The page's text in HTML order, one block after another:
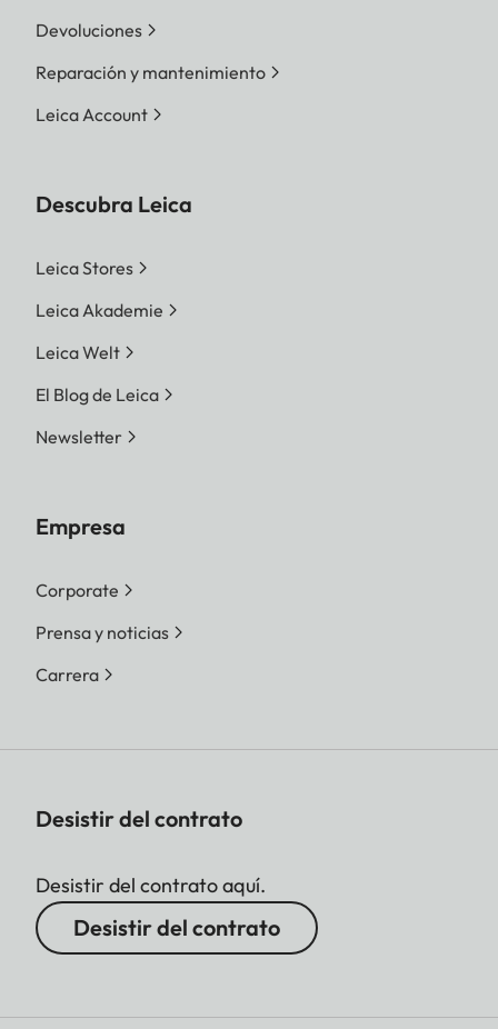
Devoluciones
Reparación y mantenimiento
Leica Account
Descubra Leica
Leica Stores
Leica Akademie
Leica Welt
El Blog de Leica
Newsletter
Empresa
Corporate
Prensa y noticias
Carrera
Desistir del contrato
Desistir del contrato aquí.
Desistir del contrato